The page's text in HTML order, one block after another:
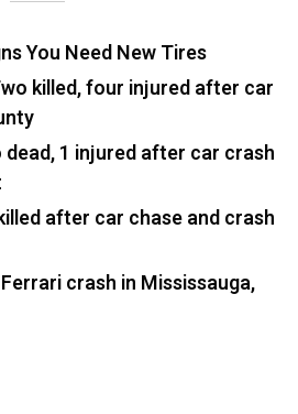
You Need New Tires
killed, four injured after car
dead, 1 injured after car crash
after car chase and crash
crash in Mississauga,